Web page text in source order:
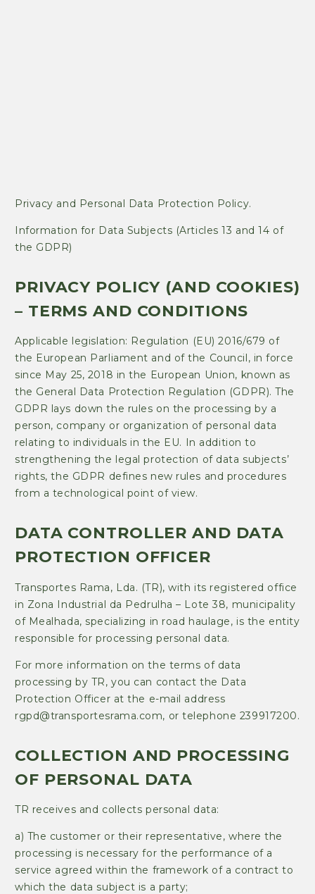
Privacy and Personal Data Protection Policy.
Information for Data Subjects (Articles 13 and 14 of
the GDPR)
PRIVACY POLICY (AND COOKIES)
– TERMS AND CONDITIONS
Applicable legislation: Regulation (EU) 2016/679 of
the European Parliament and of the Council, in force
since May 25, 2018 in the European Union, known as
the General Data Protection Regulation (GDPR). The
GDPR lays down the rules on the processing by a
person, company or organization of personal data
relating to individuals in the EU. In addition to
strengthening the legal protection of data subjects’
rights, the GDPR defines new rules and procedures
from a technological point of view.
DATA CONTROLLER AND DATA
PROTECTION OFFICER
Transportes Rama, Lda. (TR), with its registered office
in Zona Industrial da Pedrulha – Lote 38, municipality
of Mealhada, specializing in road haulage, is the entity
responsible for processing personal data.
For more information on the terms of data
processing by TR, you can contact the Data
Protection Officer at the e-mail address
rgpd@transportesrama.com, or telephone 239917200.
COLLECTION AND PROCESSING
OF PERSONAL DATA
TR receives and collects personal data:
a) The customer or their representative, where the
processing is necessary for the performance of a
service agreed within the framework of a contract to
which the data subject is a party;